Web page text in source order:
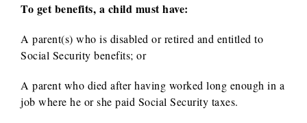
To get benefits, a child must have:
A parent(s) who is disabled or retired and entitled to
Social Security benefits; or
A parent who died after having worked long enough in a
job where he or she paid Social Security taxes.